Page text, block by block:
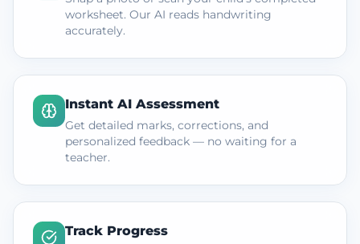
worksheet. Our AI reads handwriting
accurately.
Instant AI Assessment
Get detailed marks, corrections, and
personalized feedback — no waiting for a
teacher.
Track Progress